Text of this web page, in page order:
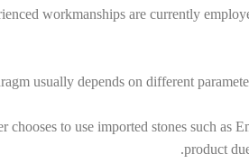
workmanships are currently
usually depends on different
chooses to use imported stones such
product